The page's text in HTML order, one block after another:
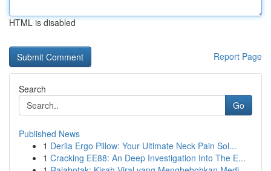
HTML is disabled
Report Page
Search
Go
Published News
1 Derila Ergo Pillow: Your Ultimate Neck Pain Sol...
1 Cracking EE88: An Deep Investigation Into The E...